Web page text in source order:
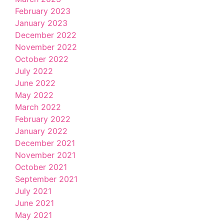
February 2023
January 2023
December 2022
November 2022
October 2022
July 2022
June 2022
May 2022
March 2022
February 2022
January 2022
December 2021
November 2021
October 2021
September 2021
July 2021
June 2021
May 2021